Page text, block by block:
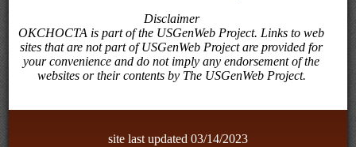
Disclaimer
OKCHOCTA is part of the USGenWeb Project. Links to web
sites that are not part of USGenWeb Project are provided for
your convenience and do not imply any endorsement of the
websites or their contents by The USGenWeb Project.
site last updated 03/14/2023